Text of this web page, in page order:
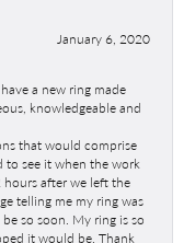
January 6, 2020
a new ring made
knowledgeable and
that would comprise
to see it when the work
after we left the
telling me my ring was
so soon. My ring is so
it would be. Thank